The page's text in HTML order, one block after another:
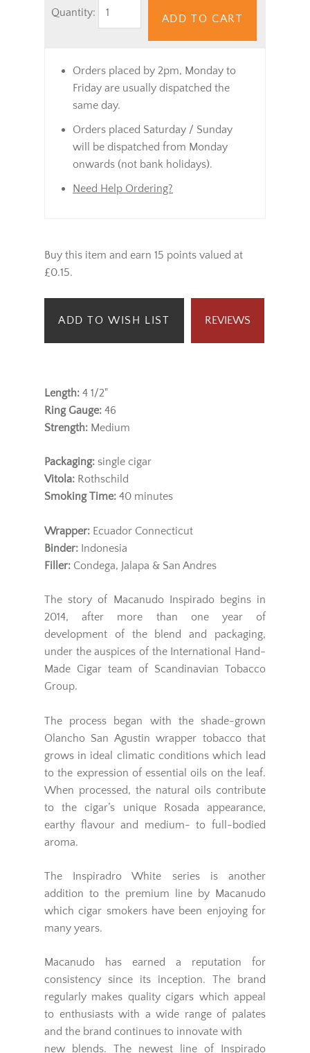
Quantity:
ADD TO CART
Orders placed by 2pm, Monday to
Friday are usually dispatched the
same day.
Orders placed Saturday / Sunday
will be dispatched from Monday
onwards (not bank holidays).
Need Help Ordering?
Buy this item and earn 15 points valued at
£0.15.
ADD TO WISH LIST REVIEWS
Length: 4 1/2"
Ring Gauge: 46
Strength: Medium
Packaging: single cigar
Vitola: Rothschild
Smoking Time: 40 minutes
Wrapper: Ecuador Connecticut
Binder: Indonesia
Filler: Condega, Jalapa & San Andres
The story of Macanudo Inspirado begins in
2014, after more than one year of
development of the blend and packaging,
under the auspices of the International Hand-
Made Cigar team of Scandinavian Tobacco
Group.
The process began with the shade-grown
Olancho San Agustin wrapper tobacco that
grows in ideal climatic conditions which lead
to the expression of essential oils on the leaf.
When processed, the natural oils contribute
to the cigar’s unique Rosada appearance,
earthy flavour and medium- to full-bodied
aroma.
The Inspiradro White series is another
addition to the premium line by Macanudo
which cigar smokers have been enjoying for
many years.
Macanudo has earned a reputation for
consistency since its inception. The brand
regularly makes quality cigars which appeal
to enthusiasts with a wide range of palates
and the brand continues to innovate with
new blends. The newest line of Inspirado